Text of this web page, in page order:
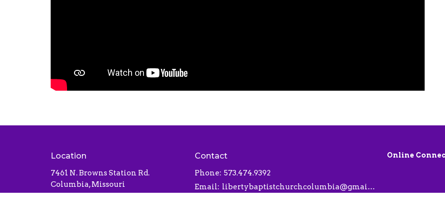
Location
7461 N. Browns Station Rd.
Columbia, Missouri
Contact
Phone: 573.474.9392
Email: libertybaptistchurchcolumbia@gmail.com
Online